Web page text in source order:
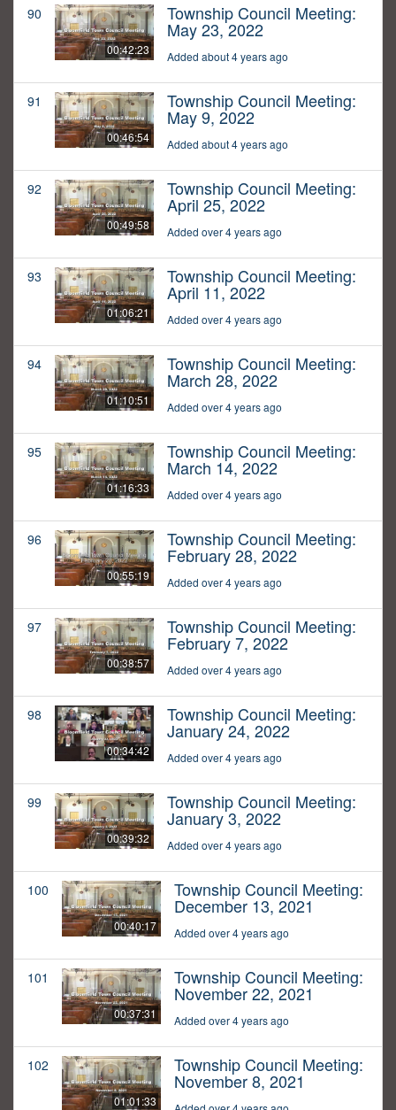
90
00:42:23
Township Council Meeting:
May 23, 2022
Added about 4 years ago
91
00:46:54
Township Council Meeting:
May 9, 2022
Added about 4 years ago
92
00:49:58
Township Council Meeting:
April 25, 2022
Added over 4 years ago
93
01:06:21
Township Council Meeting:
April 11, 2022
Added over 4 years ago
94
01:10:51
Township Council Meeting:
March 28, 2022
Added over 4 years ago
95
01:16:33
Township Council Meeting:
March 14, 2022
Added over 4 years ago
96
00:55:19
Township Council Meeting:
February 28, 2022
Added over 4 years ago
97
00:38:57
Township Council Meeting:
February 7, 2022
Added over 4 years ago
98
00:34:42
Township Council Meeting:
January 24, 2022
Added over 4 years ago
99
00:39:32
Township Council Meeting:
January 3, 2022
Added over 4 years ago
100
00:40:17
Township Council Meeting:
December 13, 2021
Added over 4 years ago
101
00:37:31
Township Council Meeting:
November 22, 2021
Added over 4 years ago
102
01:01:33
Township Council Meeting:
November 8, 2021